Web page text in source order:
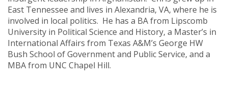
East Tennessee and lives in Alexandria, VA, where he is
involved in local politics. He has a BA from Lipscomb
University in Political Science and History, a Master’s in
International Affairs from Texas A&M’s George HW
Bush School of Government and Public Service, and a
MBA from UNC Chapel Hill.